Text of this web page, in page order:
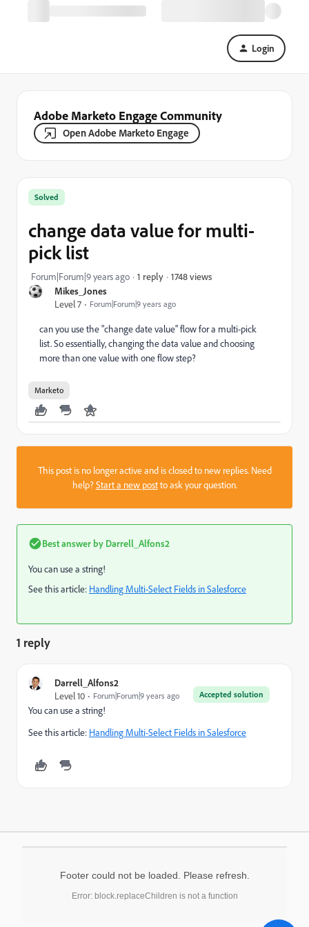
Login
Adobe Marketo Engage Community
Open Adobe Marketo Engage
Mikes_Jones
Level 7
Forum|Forum|9 years ago
Solved
change data value for multi-
pick list
Forum|Forum|9 years ago 1 reply 1748 views
can you use the "change date value" flow for a multi-pick
list. So essentially, changing the data value and choosing
more than one value with one flow step?
Marketo
This post is no longer active and is closed to new replies. Need
help?Start a new postto ask your question.
Best answer by Darrell_Alfons2
You can use a string!
See this article: Handling Multi-Select Fields in Salesforce
1 reply
Darrell_Alfons2
Accepted solution
Level 10 Forum|Forum|9 years ago
You can use a string!
See this article: Handling Multi-Select Fields in Salesforce
Footer could not be loaded. Please refresh.
Error: block.replaceChildren is not a function